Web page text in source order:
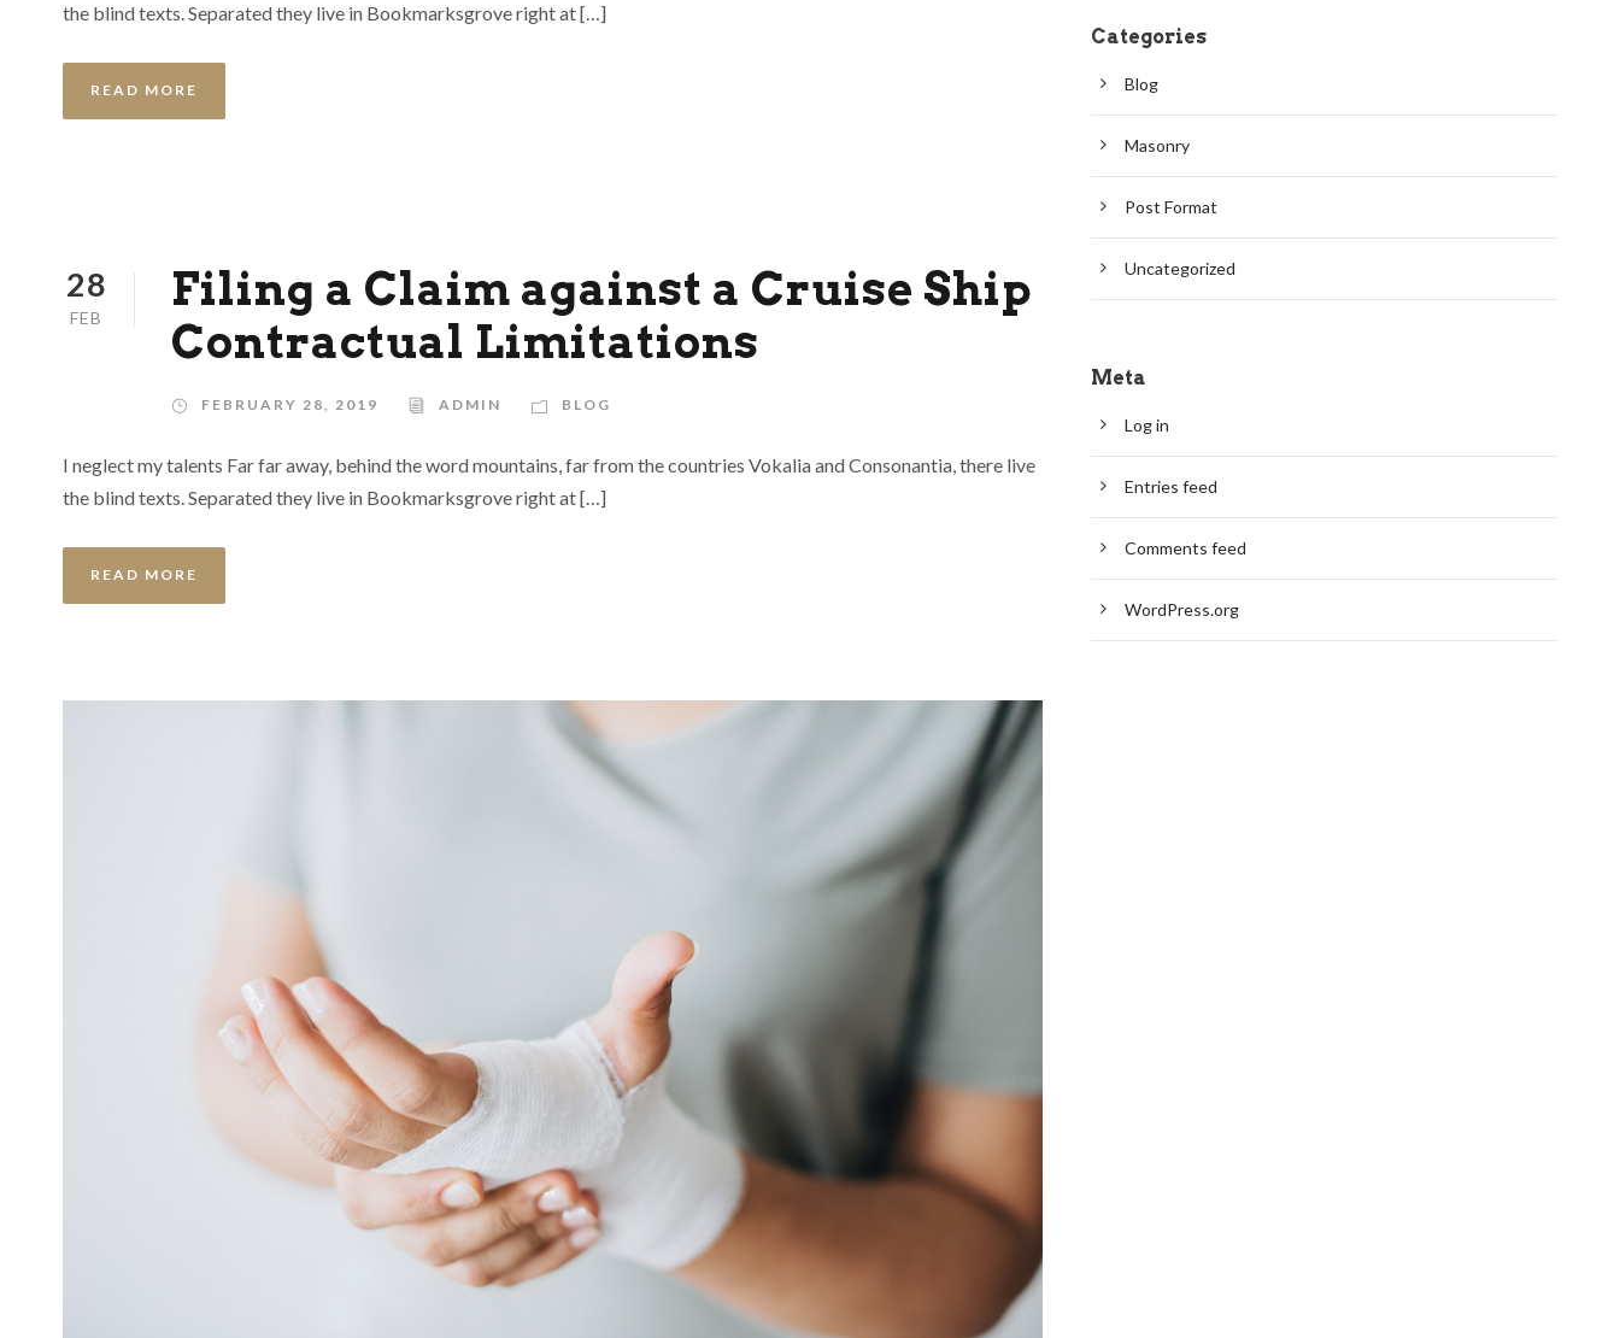
the blind texts. Separated they live in Bookmarksgrove right at […]
READ MORE
28
FEB
Filing a Claim against a Cruise Ship
Contractual Limitations
FEBRUARY 28, 2019 ADMIN BLOG
I neglect my talents Far far away, behind the word mountains, far from the countries Vokalia and Consonantia, there live
the blind texts. Separated they live in Bookmarksgrove right at […]
READ MORE
Categories
Blog
Masonry
Post Format
Uncategorized
Meta
Log in
Entries feed
Comments feed
WordPress.org